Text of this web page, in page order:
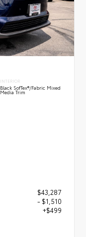
INTERIOR
Black SofTex®/fabric Mixed
Media Trim
$43,287
- $1,510
+$499